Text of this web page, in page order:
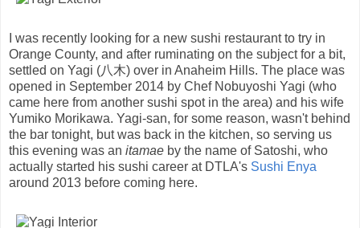
I was recently looking for a new sushi restaurant to try in
Orange County, and after ruminating on the subject for a bit,
settled on Yagi (八木) over in Anaheim Hills. The place was
opened in September 2014 by Chef Nobuyoshi Yagi (who
came here from another sushi spot in the area) and his wife
Yumiko Morikawa. Yagi-san, for some reason, wasn't behind
the bar tonight, but was back in the kitchen, so serving us
this evening was an itamae by the name of Satoshi, who
actually started his sushi career at DTLA's Sushi Enya
around 2013 before coming here.